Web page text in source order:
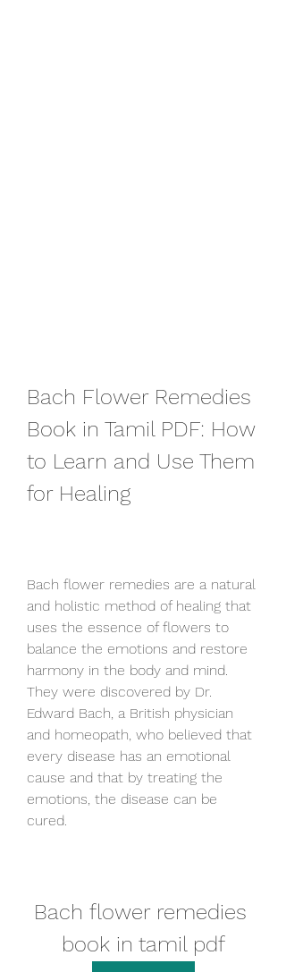
Bach Flower Remedies
Book in Tamil PDF: How
to Learn and Use Them
for Healing
Bach flower remedies are a natural
and holistic method of healing that
uses the essence of flowers to
balance the emotions and restore
harmony in the body and mind.
They were discovered by Dr.
Edward Bach, a British physician
and homeopath, who believed that
every disease has an emotional
cause and that by treating the
emotions, the disease can be
cured.
Bach flower remedies
book in tamil pdf